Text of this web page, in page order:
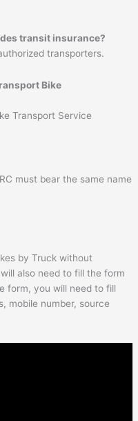
transit insurance?
transporters.
Bike
Transport Service
must bear the same name
by Truck without
also need to fill the form
form, you will need to fill
mobile number, source